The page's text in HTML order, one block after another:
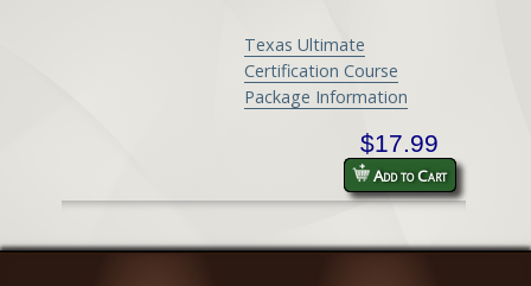
Texas Ultimate
Certification Course
Package Information
$17.99
Add to Cart